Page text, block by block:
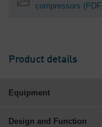
compressors
Product details
Equipment
Design and Function